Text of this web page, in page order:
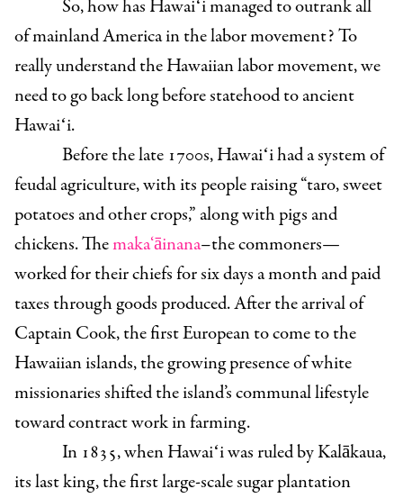
So, how has Hawaiʻi managed to outrank all
of mainland America in the labor movement? To
really understand the Hawaiian labor movement, we
need to go back long before statehood to ancient
Hawaiʻi.
Before the late 1700s, Hawaiʻi had a system of
feudal agriculture, with its people raising “taro, sweet
potatoes and other crops,” along with pigs and
chickens. Themaka‘āinana–the commoners—
worked for their chiefs for six days a month and paid
taxes through goods produced. After the arrival of
Captain Cook, the first European to come to the
Hawaiian islands, the growing presence of white
missionaries shifted the island’s communal lifestyle
toward contract work in farming.
In 1835, when Hawaiʻi was ruled by Kalākaua,
its last king, the first large-scale sugar plantation